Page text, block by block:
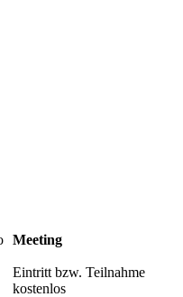
Meeting
Eintritt bzw. Teilnahme
kostenlos